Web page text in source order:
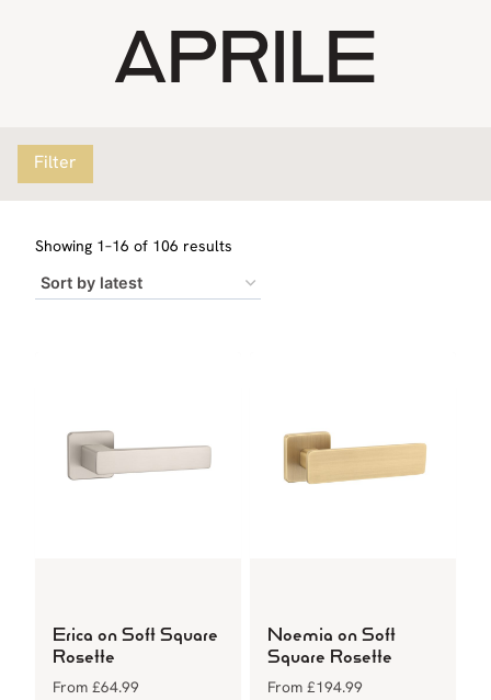
APRILE
Filter
Showing 1–16 of 106 results
Erica on Soft Square
Rosette
From £64.99
Noemia on Soft
Square Rosette
From £194.99